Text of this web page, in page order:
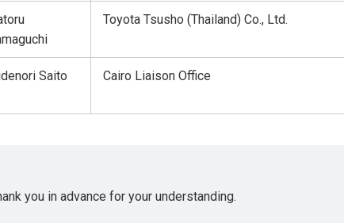
Toyota Tsusho (Thailand) Co., Ltd.
Saito Cairo Liaison Office
you in advance for your understanding.